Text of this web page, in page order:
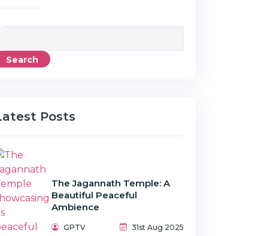
Search
Posts
The Jagannath Temple: A
Beautiful Peaceful
Ambience
GPTV 31st Aug 2025